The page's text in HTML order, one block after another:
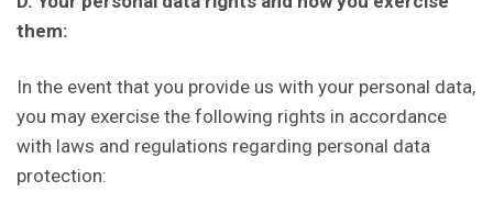
them:
In the event that you provide us with your personal data,
you may exercise the following rights in accordance
with laws and regulations regarding personal data
protection: